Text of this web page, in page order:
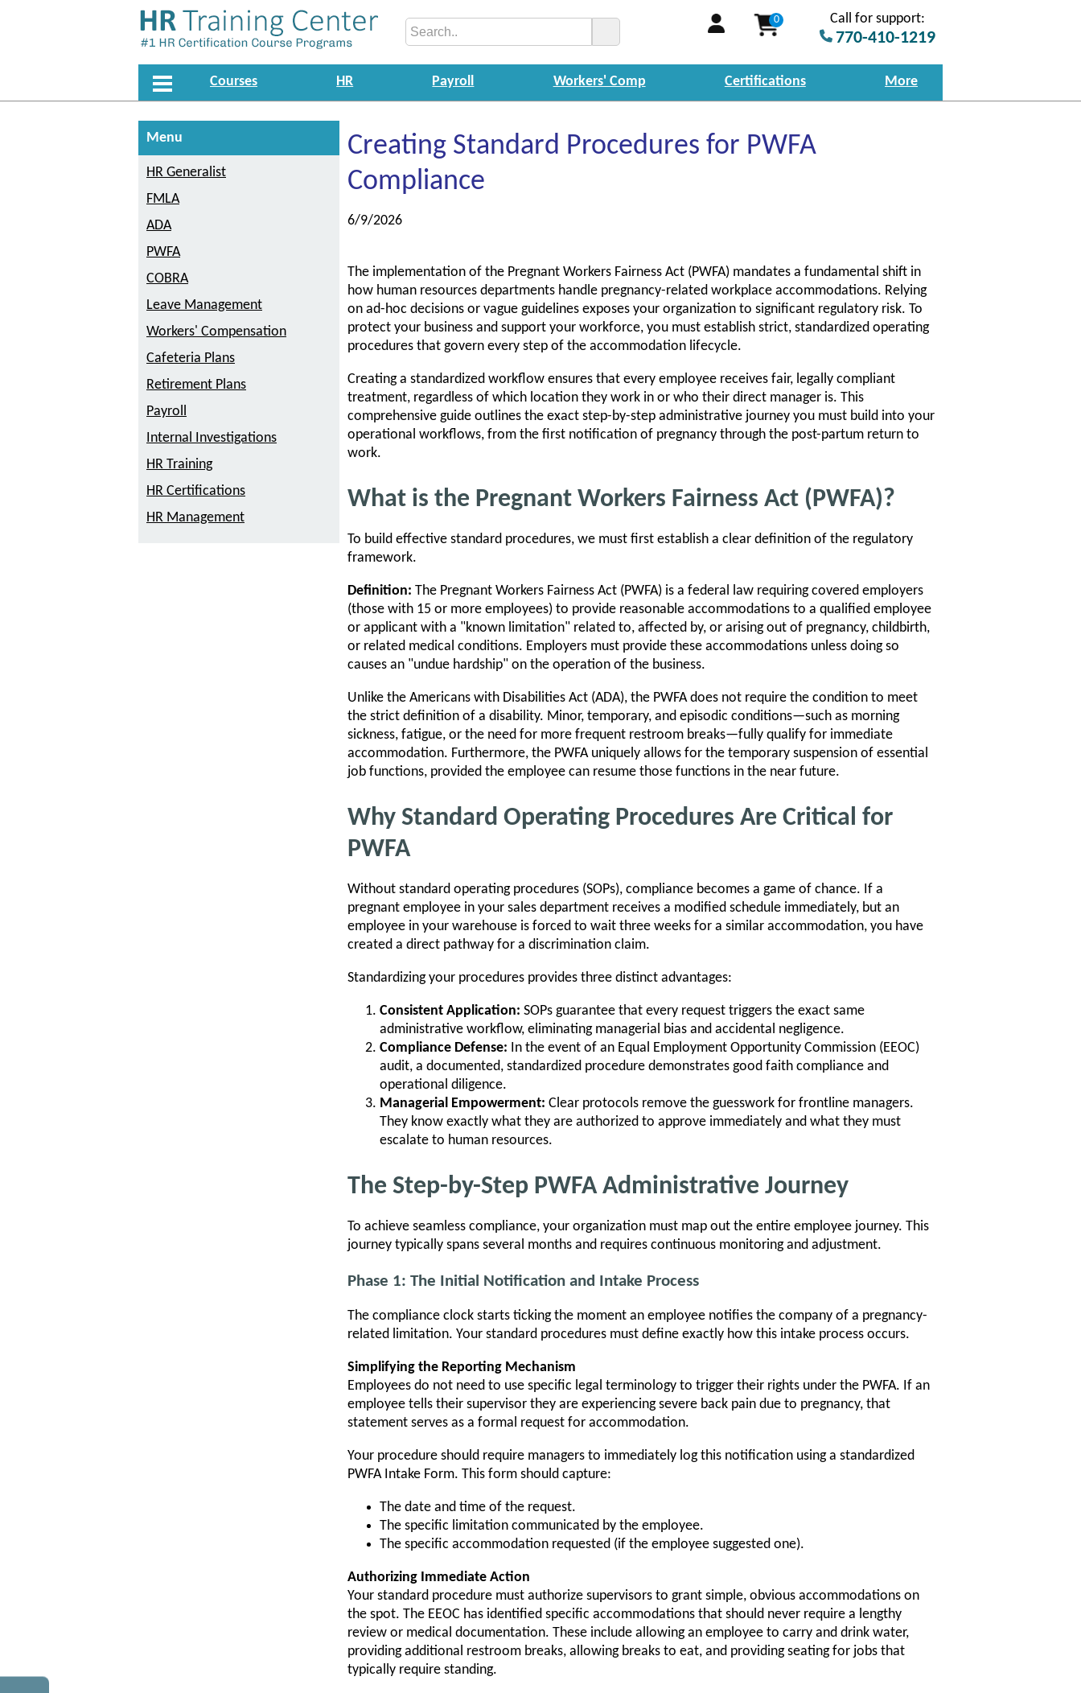
0 Call for support:
770-410-1219
Courses HR Payroll Workers' Comp Certifications More
Menu
HR Generalist
FMLA
ADA
PWFA
COBRA
Leave Management
Workers' Compensation
Cafeteria Plans
Retirement Plans
Payroll
Internal Investigations
HR Training
HR Certifications
HR Management
Creating Standard Procedures for PWFA
Compliance
6/9/2026
The implementation of the Pregnant Workers Fairness Act (PWFA) mandates a fundamental shift in
how human resources departments handle pregnancy-related workplace accommodations. Relying
on ad-hoc decisions or vague guidelines exposes your organization to significant regulatory risk. To
protect your business and support your workforce, you must establish strict, standardized operating
procedures that govern every step of the accommodation lifecycle.
Creating a standardized workflow ensures that every employee receives fair, legally compliant
treatment, regardless of which location they work in or who their direct manager is. This
comprehensive guide outlines the exact step-by-step administrative journey you must build into your
operational workflows, from the first notification of pregnancy through the post-partum return to
work.
What is the Pregnant Workers Fairness Act (PWFA)?
To build effective standard procedures, we must first establish a clear definition of the regulatory
framework.
Definition: The Pregnant Workers Fairness Act (PWFA) is a federal law requiring covered employers
(those with 15 or more employees) to provide reasonable accommodations to a qualified employee
or applicant with a "known limitation" related to, affected by, or arising out of pregnancy, childbirth,
or related medical conditions. Employers must provide these accommodations unless doing so
causes an "undue hardship" on the operation of the business.
Unlike the Americans with Disabilities Act (ADA), the PWFA does not require the condition to meet
the strict definition of a disability. Minor, temporary, and episodic conditions—such as morning
sickness, fatigue, or the need for more frequent restroom breaks—fully qualify for immediate
accommodation. Furthermore, the PWFA uniquely allows for the temporary suspension of essential
job functions, provided the employee can resume those functions in the near future.
Why Standard Operating Procedures Are Critical for
PWFA
Without standard operating procedures (SOPs), compliance becomes a game of chance. If a
pregnant employee in your sales department receives a modified schedule immediately, but an
employee in your warehouse is forced to wait three weeks for a similar accommodation, you have
created a direct pathway for a discrimination claim.
Standardizing your procedures provides three distinct advantages:
Consistent Application: SOPs guarantee that every request triggers the exact same
administrative workflow, eliminating managerial bias and accidental negligence.
Compliance Defense: In the event of an Equal Employment Opportunity Commission (EEOC)
audit, a documented, standardized procedure demonstrates good faith compliance and
operational diligence.
Managerial Empowerment: Clear protocols remove the guesswork for frontline managers.
They know exactly what they are authorized to approve immediately and what they must
escalate to human resources.
The Step-by-Step PWFA Administrative Journey
To achieve seamless compliance, your organization must map out the entire employee journey. This
journey typically spans several months and requires continuous monitoring and adjustment.
Phase 1: The Initial Notification and Intake Process
The compliance clock starts ticking the moment an employee notifies the company of a pregnancy-
related limitation. Your standard procedures must define exactly how this intake process occurs.
Simplifying the Reporting Mechanism
Employees do not need to use specific legal terminology to trigger their rights under the PWFA. If an
employee tells their supervisor they are experiencing severe back pain due to pregnancy, that
statement serves as a formal request for accommodation.
Your procedure should require managers to immediately log this notification using a standardized
PWFA Intake Form. This form should capture:
The date and time of the request.
The specific limitation communicated by the employee.
The specific accommodation requested (if the employee suggested one).
Authorizing Immediate Action
Your standard procedure must authorize supervisors to grant simple, obvious accommodations on
the spot. The EEOC has identified specific accommodations that should never require a lengthy
review or medical documentation. These include allowing an employee to carry and drink water,
providing additional restroom breaks, allowing breaks to eat, and providing seating for jobs that
typically require standing.